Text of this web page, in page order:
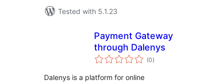
Tested with 5.1.23
Payment Gateway
through Dalenys
(0total
ratings
)
Dalenys is a platform for online